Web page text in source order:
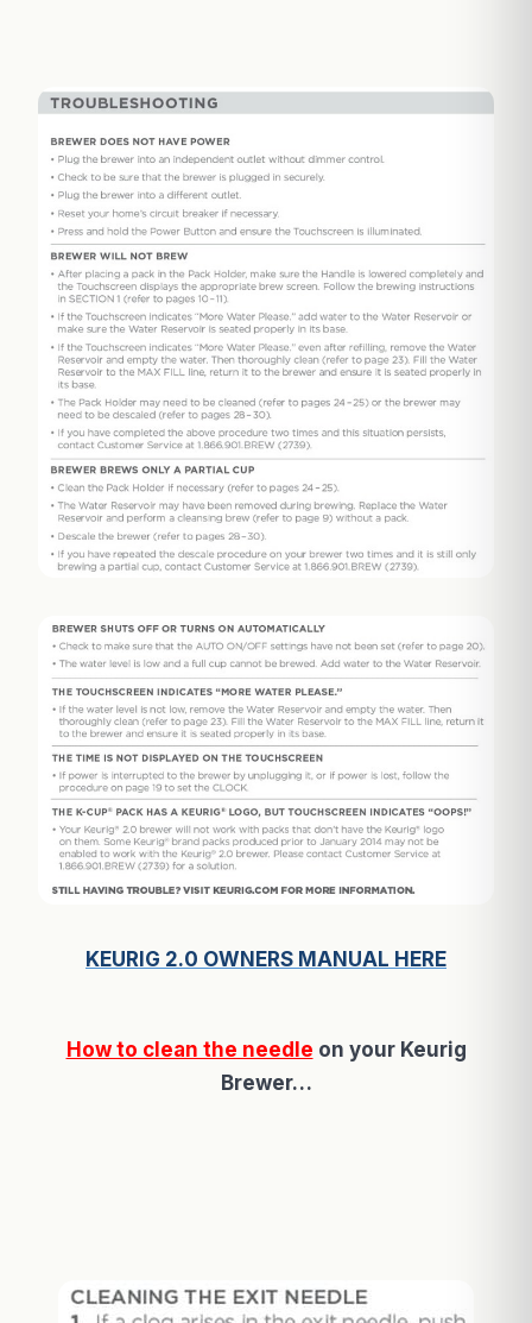
KEURIG 2.0 OWNERS MANUAL HERE
How to clean the needle on your Keurig
Brewer…